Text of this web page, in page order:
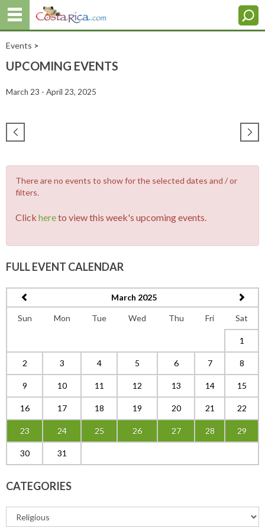
Events >
UPCOMING EVENTS
March 23 - April 23, 2025
There are no events to show for the selected dates and / or
filters.
Click hereto view this week's upcoming events.
FULL EVENT CALENDAR
March 2025
Sun Mon Tue Wed Thu Fri Sat
1
2 3 4 5 6 7 8
9 10 11 12 13 14 15
16 17 18 19 20 21 22
23 24 25 26 27 28 29
30 31
CATEGORIES